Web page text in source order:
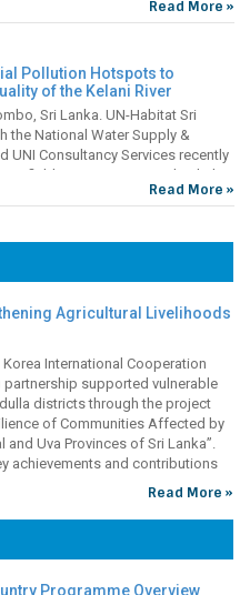
located in villages play a vital role
essential healthcare services to
Home
communities in Sri
issues. During this time,
to supplement their food
by challenges including lack of
fertilizers, lack of
Rehabilitating Mangrove
Through Community
in Sri Lanka’s Mullaitivu District,
dry periods and poor soil
incomes and
Read More »
Pollution Hotspots to
of the Kelani River
Sri Lanka. UN-Habitat Sri
the National Water Supply &
UNI Consultancy Services recently
field assessments to check the
of the “Safe and Resilient Water
Read More »
Agricultural Livelihoods
Korea International Cooperation
partnership supported vulnerable
districts through the project
of Communities Affected by
and Uva Provinces of Sri Lanka”.
achievements and contributions
Read More »